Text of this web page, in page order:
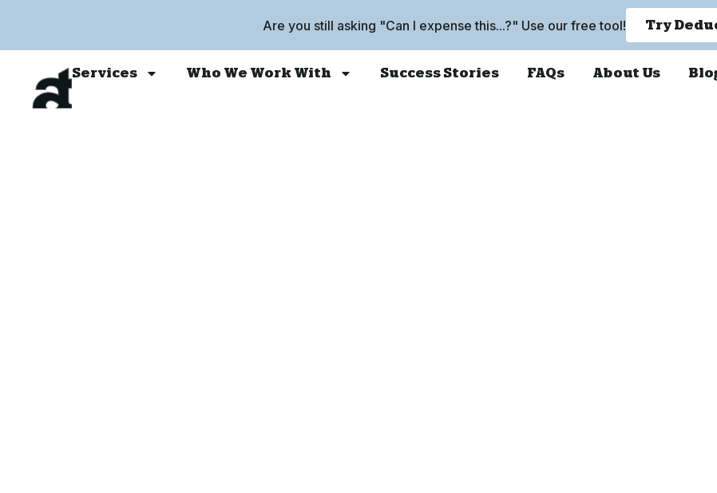
Are you still asking "Can I expense this...?" Use our free tool! Try
Services Who We Work With Success Stories FAQs About Us